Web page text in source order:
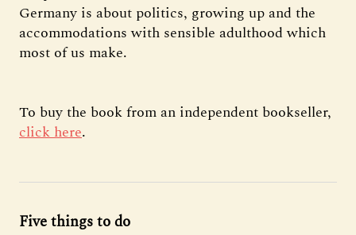
Germany is about politics, growing up and the
accommodations with sensible adulthood which
most of us make.
To buy the book from an independent bookseller,
click here.
Five things to do